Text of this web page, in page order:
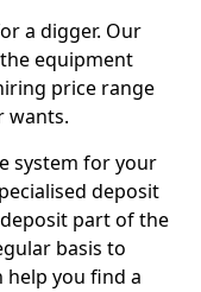
a digger. Our
equipment
price range
wants.
system for your
deposit
part of the
basis to
help you find a